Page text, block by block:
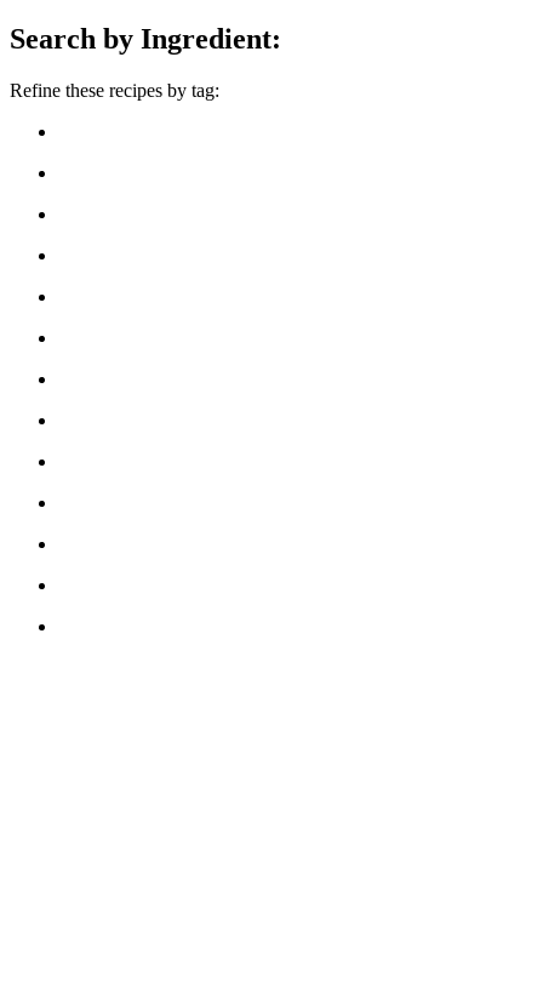
Search by Ingredient:
Refine these recipes by tag: